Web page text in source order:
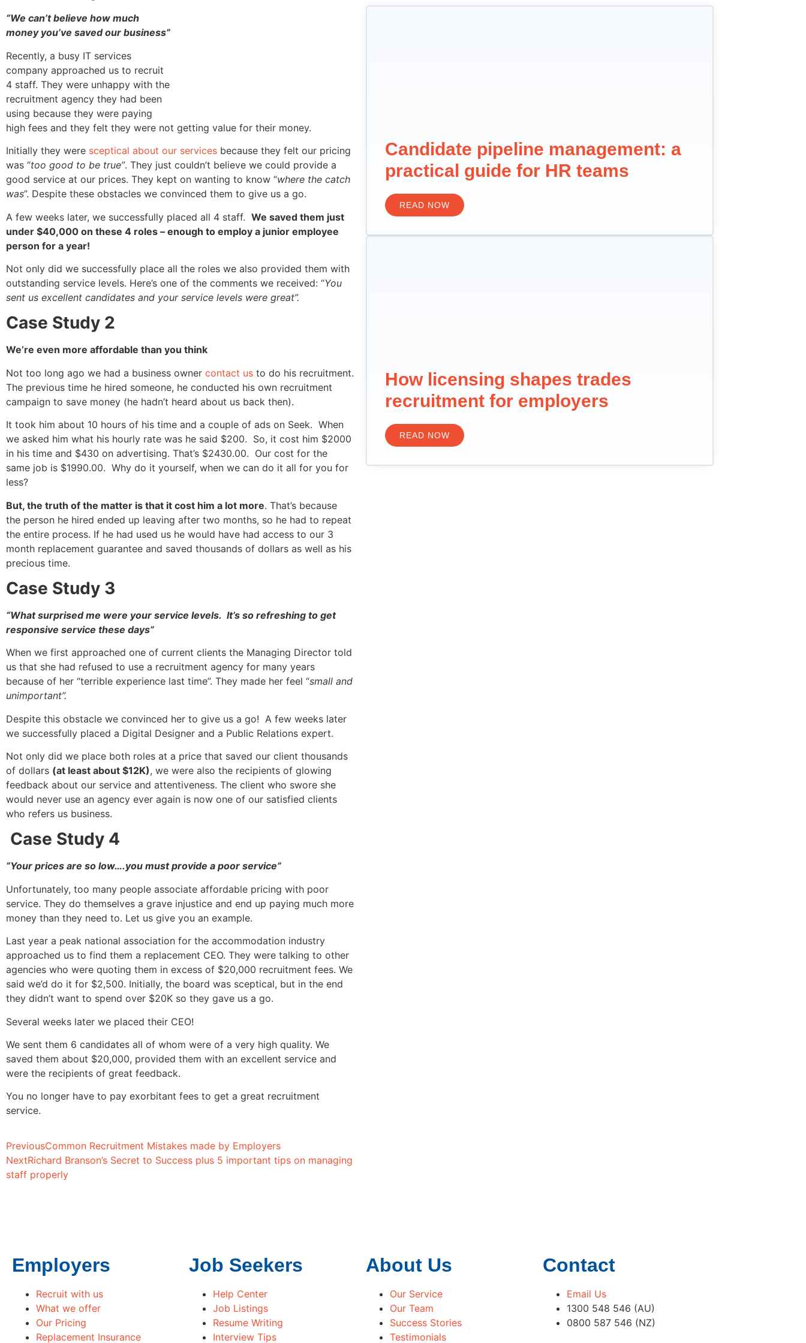
“We can’t believe how much
money you’ve saved our business”
Recently, a busy IT services
company approached us to recruit
4 staff. They were unhappy with the
recruitment agency they had been
using because they were paying
high fees and they felt they were not getting value for their money.
Initially they were sceptical about our services because they felt our pricing
was “too good to be true”. They just couldn’t believe we could provide a
good service at our prices. They kept on wanting to know “where the catch
was”. Despite these obstacles we convinced them to give us a go.
A few weeks later, we successfully placed all 4 staff. We saved them just
under $40,000 on these 4 roles – enough to employ a junior employee
person for a year!
Not only did we successfully place all the roles we also provided them with
outstanding service levels. Here’s one of the comments we received: “You
sent us excellent candidates and your service levels were great”.
Case Study 2
We’re even more affordable than you think
Not too long ago we had a business owner contact us to do his recruitment.
The previous time he hired someone, he conducted his own recruitment
campaign to save money (he hadn’t heard about us back then).
It took him about 10 hours of his time and a couple of ads on Seek. When
we asked him what his hourly rate was he said $200. So, it cost him $2000
in his time and $430 on advertising. That’s $2430.00. Our cost for the
same job is $1990.00. Why do it yourself, when we can do it all for you for
less?
But, the truth of the matter is that it cost him a lot more. That’s because
the person he hired ended up leaving after two months, so he had to repeat
the entire process. If he had used us he would have had access to our 3
month replacement guarantee and saved thousands of dollars as well as his
precious time.
Case Study 3
“What surprised me were your service levels. It’s so refreshing to get
responsive service these days”
When we first approached one of current clients the Managing Director told
us that she had refused to use a recruitment agency for many years
because of her “terrible experience last time”. They made her feel “small and
unimportant”.
Despite this obstacle we convinced her to give us a go! A few weeks later
we successfully placed a Digital Designer and a Public Relations expert.
Not only did we place both roles at a price that saved our client thousands
of dollars (at least about $12K), we were also the recipients of glowing
feedback about our service and attentiveness. The client who swore she
would never use an agency ever again is now one of our satisfied clients
who refers us business.
Case Study 4
“Your prices are so low….you must provide a poor service”
Unfortunately, too many people associate affordable pricing with poor
service. They do themselves a grave injustice and end up paying much more
money than they need to. Let us give you an example.
Last year a peak national association for the accommodation industry
approached us to find them a replacement CEO. They were talking to other
agencies who were quoting them in excess of $20,000 recruitment fees. We
said we’d do it for $2,500. Initially, the board was sceptical, but in the end
they didn’t want to spend over $20K so they gave us a go.
Several weeks later we placed their CEO!
We sent them 6 candidates all of whom were of a very high quality. We
saved them about $20,000, provided them with an excellent service and
were the recipients of great feedback.
You no longer have to pay exorbitant fees to get a great recruitment
service.
PreviousCommon Recruitment Mistakes made by Employers
NextRichard Branson’s Secret to Success plus 5 important tips on managing
staff properly
Candidate pipeline management: a
practical guide for HR teams
READ NOW
How licensing shapes trades
recruitment for employers
READ NOW
Employers
Recruit with us
What we offer
Our Pricing
Replacement Insurance
Job Seekers
Help Center
Job Listings
Resume Writing
Interview Tips
About Us
Our Service
Our Team
Success Stories
Testimonials
Contact
Email Us
1300 548 546 (AU)
0800 587 546 (NZ)